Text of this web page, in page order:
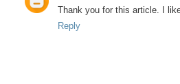
Thank you for this article. I
Reply